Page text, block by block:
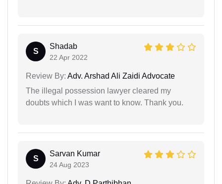
S
Shadab
22 Apr 2022
Review By: Adv. Arshad Ali Zaidi Advocate
The illegal possession lawyer cleared my
doubts which I was want to know. Thank you.
S
Sarvan Kumar
24 Aug 2023